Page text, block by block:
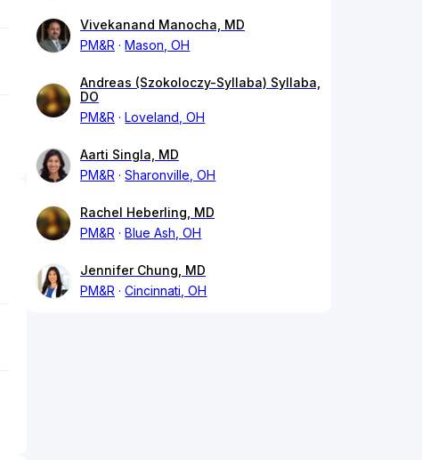
Vivekanand Manocha, MD
PM&R
Mason, OH
Andreas (Szokoloczy-Syllaba) Syllaba,
DO
PM&R
Loveland, OH
Aarti Singla, MD
PM&R
Sharonville, OH
Rachel Heberling, MD
PM&R
Blue Ash, OH
Jennifer Chung, MD
PM&R
Cincinnati, OH